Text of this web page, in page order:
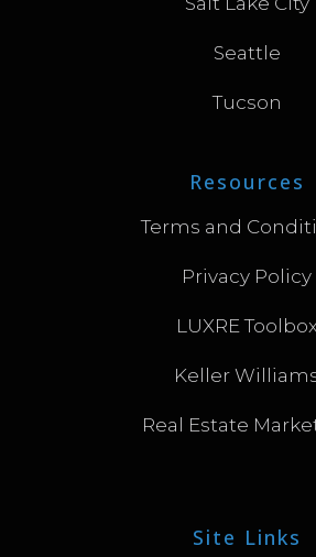
Seattle
Tucson
Resources
Terms and
Privacy Policy
LUXRE Toolbox
Keller
Real Estate
Site Links